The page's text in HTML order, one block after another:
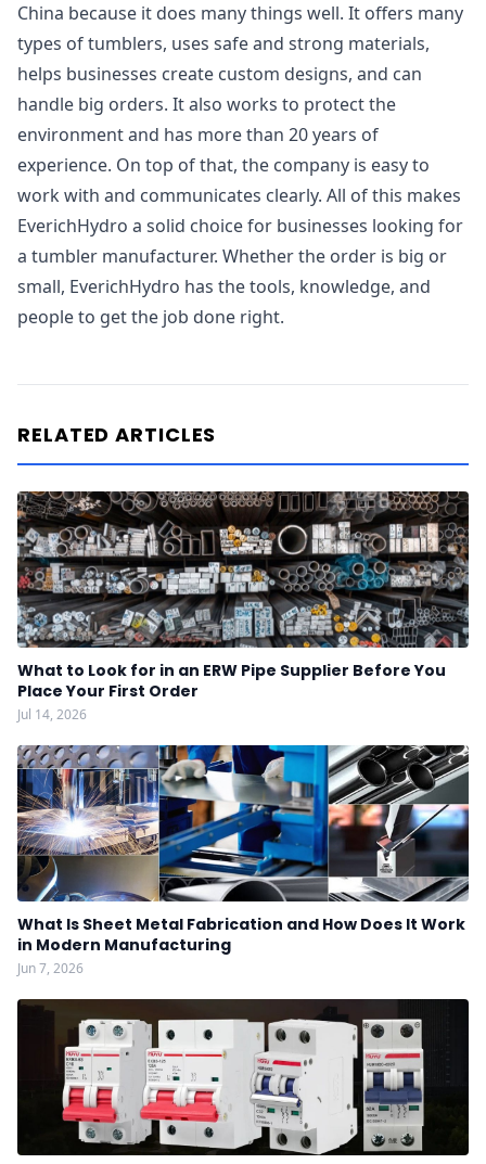
China because it does many things well. It offers many
types of tumblers, uses safe and strong materials,
helps businesses create custom designs, and can
handle big orders. It also works to protect the
environment and has more than 20 years of
experience. On top of that, the company is easy to
work with and communicates clearly. All of this makes
EverichHydro a solid choice for businesses looking for
a tumbler manufacturer. Whether the order is big or
small, EverichHydro has the tools, knowledge, and
people to get the job done right.
RELATED ARTICLES
What to Look for in an ERW Pipe Supplier Before You
Place Your First Order
Jul 14, 2026
What Is Sheet Metal Fabrication and How Does It Work
in Modern Manufacturing
Jun 7, 2026